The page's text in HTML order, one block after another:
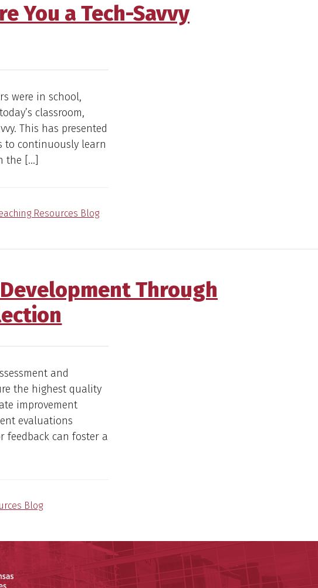
You a Tech-Savvy
were in school,
classroom,
This has presented
to continuously learn
the […]
Resources Blog
Through
and
the highest quality
improvement
evaluations
feedback can foster a
Blog
University of Arkansas for Medical Sciences